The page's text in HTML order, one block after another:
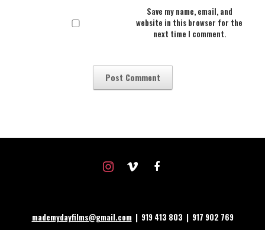
Save my name, email, and
website in this browser for the
next time I comment.
instagram
vimeo facebook
mademydayfilms@gmail.com| 919 413 803 | 917 902 769